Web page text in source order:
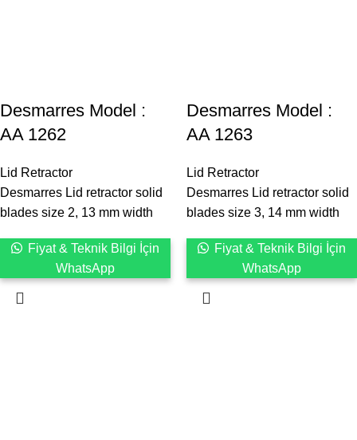
Desmarres ‍Model :
AA 1262
Lid Retractor
Desmarres Lid retractor solid
blades size 2, 13 mm width
Fiyat & Teknik Bilgi İçin
WhatsApp
Desmarres ‍Model :
AA 1263
Lid Retractor
Desmarres Lid retractor solid
blades size 3, 14 mm width
Fiyat & Teknik Bilgi İçin
WhatsApp